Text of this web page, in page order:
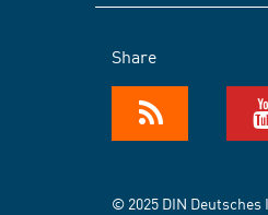
Share
© 2025 DIN